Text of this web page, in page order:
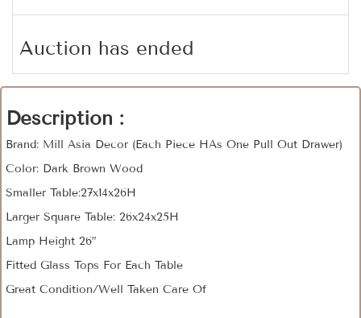
Auction has ended
Description :
Brand: Mill Asia Decor (Each Piece HAs One Pull Out Drawer)
Color: Dark Brown Wood
Smaller Table:27x14x26H
Larger Square Table: 26x24x25H
Lamp Height 26”
Fitted Glass Tops For Each Table
Great Condition/Well Taken Care Of